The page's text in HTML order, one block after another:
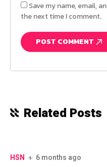
Save my name, email,
the next time I comment.
Related Posts
HSN 6 months ago